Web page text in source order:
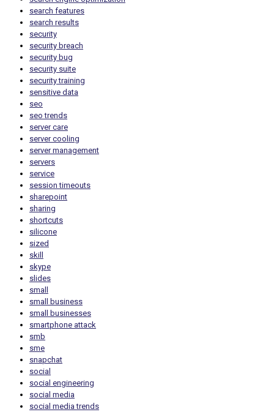
search features
search results
security
security breach
security bug
security suite
security training
sensitive data
seo
seo trends
server care
server cooling
server management
servers
service
session timeouts
sharepoint
sharing
shortcuts
silicone
sized
skill
skype
slides
small
small business
small businesses
smartphone attack
smb
sme
snapchat
social
social engineering
social media
social media trends